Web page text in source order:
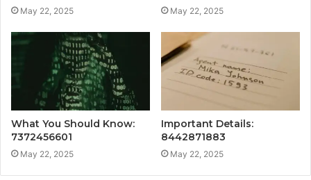
May 22, 2025 May 22, 2025
What You Should Know:
7372456601
May 22, 2025
Important Details:
8442871883
May 22, 2025